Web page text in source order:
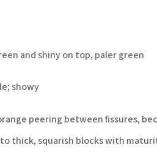
and shiny on top, paler green
showy
peering between fissures,
thick, squarish blocks with